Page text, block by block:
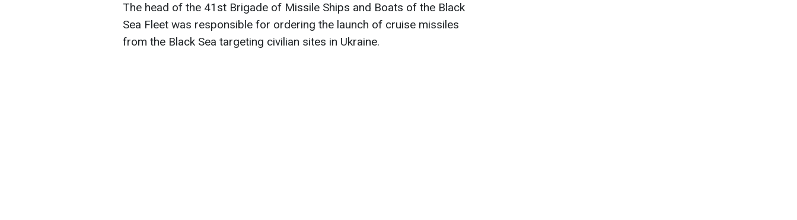
The head of the 41st Brigade of Missile Ships and Boats of the Black
Sea Fleet was responsible for ordering the launch of cruise missiles
from the Black Sea targeting civilian sites in Ukraine.